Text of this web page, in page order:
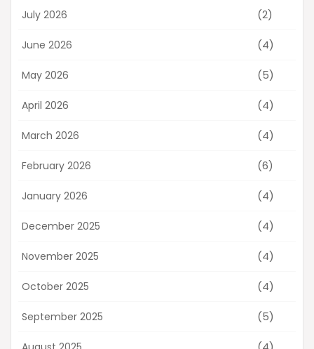
July 2026 (2)
June 2026 (4)
May 2026 (5)
April 2026 (4)
March 2026 (4)
February 2026 (6)
January 2026 (4)
December 2025 (4)
November 2025 (4)
October 2025 (4)
September 2025 (5)